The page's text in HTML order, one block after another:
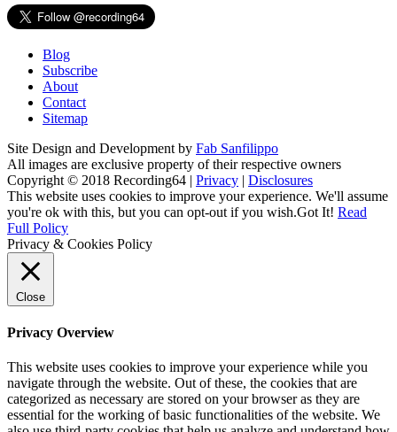
Blog
Subscribe
About
Contact
Sitemap
Site Design and Development by Fab Sanfilippo
All images are exclusive property of their respective owners
Copyright © 2018 Recording64 | Privacy | Disclosures
This website uses cookies to improve your experience. We'll assume
you're ok with this, but you can opt-out if you wish.Got It! Read
Full Policy
Privacy & Cookies Policy
Close
Privacy Overview
This website uses cookies to improve your experience while you
navigate through the website. Out of these, the cookies that are
categorized as necessary are stored on your browser as they are
essential for the working of basic functionalities of the website. We